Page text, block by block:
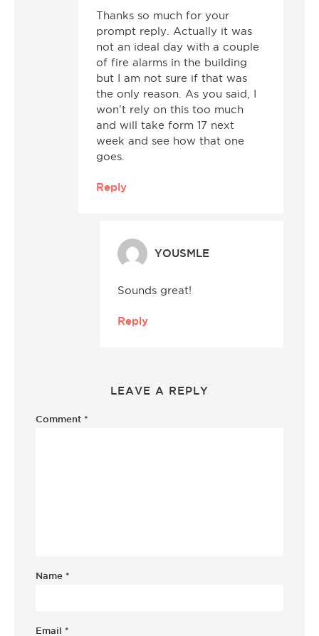
Thanks so much for your
prompt reply. Actually it was
not an ideal day with a couple
of fire alarms in the building
but I am not sure if that was
the only reason. As you said, I
won’t rely on this too much
and will take form 17 next
week and see how that one
goes.
Reply
YOUSMLE
Sounds great!
Reply
LEAVE A REPLY
Comment *
Name *
Email *